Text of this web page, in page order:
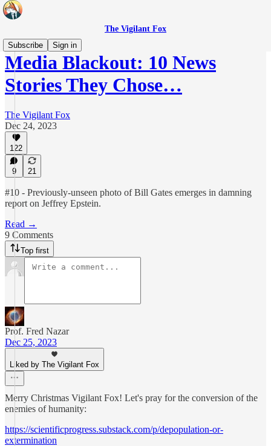
The Vigilant Fox
Subscribe
Sign in
Media Blackout: 10 News
Stories They Chose…
The Vigilant Fox
Dec 24, 2023
122
9 21
#10 - Previously-unseen photo of Bill Gates emerges in damning
report on Jeffrey Epstein.
Read →
9 Comments
Top first
Prof. Fred Nazar
Dec 25, 2023
Liked by The Vigilant Fox
Merry Christmas Vigilant Fox! Let's pray for the conversion of the
enemies of humanity:
https://scientificprogress.substack.com/p/depopulation-or-
extermination